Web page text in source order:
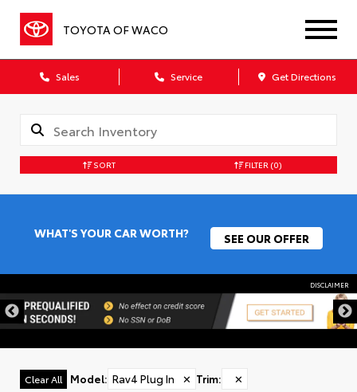
TOYOTA OF WACO
Sales Service Get Directions
SORT FILTER (0)
WHAT'S YOUR CAR WORTH? SEE OUR OFFER
DISCLAIMER
Clear All Model: Rav4 Plug In ✕ Trim: ✕